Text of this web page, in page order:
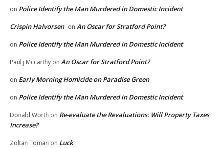
on Police Identify the Man Murdered in Domestic Incident
Crispin Halvorsen on An Oscar for Stratford Point?
on Police Identify the Man Murdered in Domestic Incident
Paul j Mccarthy on An Oscar for Stratford Point?
on Early Morning Homicide on Paradise Green
on Police Identify the Man Murdered in Domestic Incident
Donald Worth on Re-evaluate the Revaluations: Will Property Taxes
Increase?
Zoltan Toman on Luck